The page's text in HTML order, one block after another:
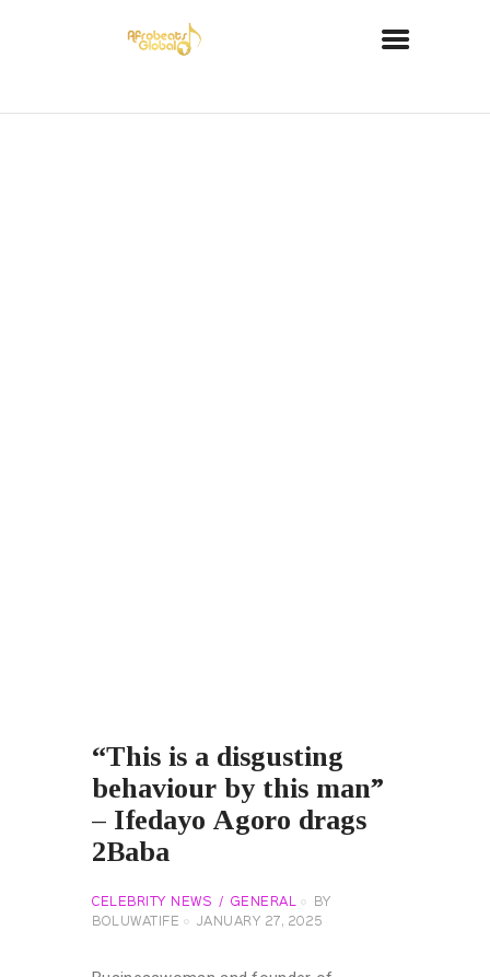
“This is a disgusting
behaviour by this man”
– Ifedayo Agoro drags
2Baba
CELEBRITY NEWS GENERAL
BY
BOLUWATIFE
JANUARY 27, 2025